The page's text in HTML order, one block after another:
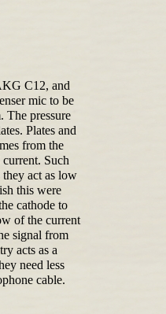
C12, and
mic to be
The pressure
Plates and
from the
Such
act as low
this were
cathode to
of the current
signal from
acts as a
need less
cable.